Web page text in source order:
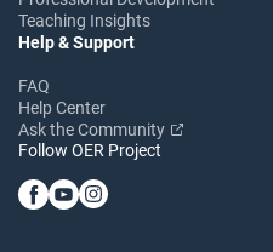
Teaching Insights
Help & Support
FAQ
Help Center
Ask the Community
Follow OER Project